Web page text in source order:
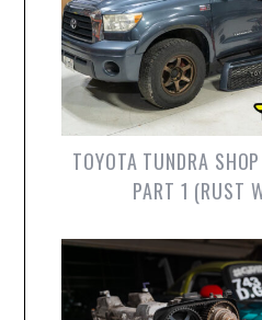
TOYOTA TUNDRA
PART 1 (RUST